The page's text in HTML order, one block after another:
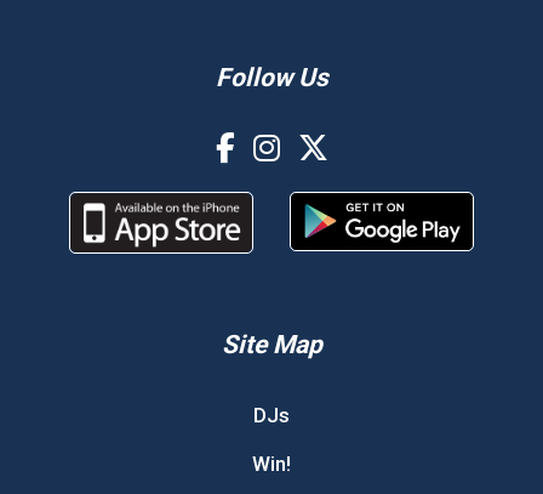
Follow Us
Site Map
DJs
Win!